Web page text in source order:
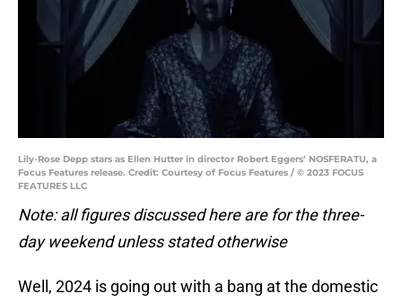
Lily-Rose Depp stars as Ellen Hutter in director Robert Eggers’ NOSFERATU, a
Focus Features release. Credit: Courtesy of Focus Features / © 2023 FOCUS
FEATURES LLC
Note: all figures discussed here are for the three-
day weekend unless stated otherwise
Well, 2024 is going out with a bang at the domestic